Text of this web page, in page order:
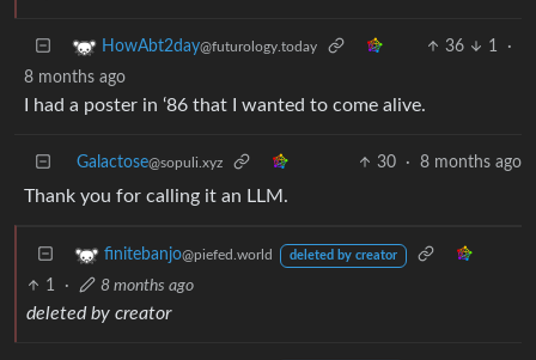
HowAbt2day@futurology.today 36 1
·
8 months ago
I had a poster in ‘86 that I wanted to come alive.
Galactose@sopuli.xyz 30 · 8 months ago
Thank you for calling it an LLM.
finitebanjo@piefed.world deleted by creator
1 · 8 months ago
deleted by creator